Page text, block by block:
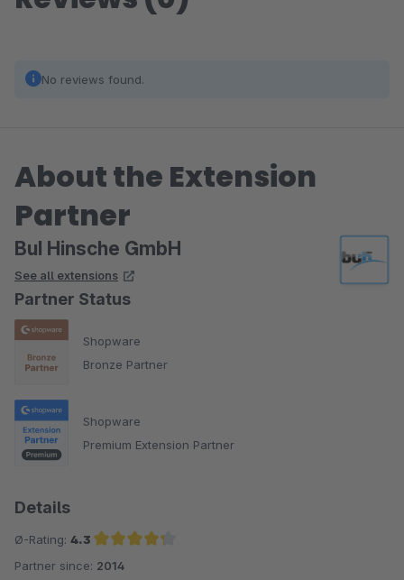
No reviews found.
About the Extension
Partner
BuI Hinsche GmbH
See all extensions
Partner Status
Shopware
Bronze Partner
Shopware
Premium Extension Partner
Details
Ø-Rating: 4.3
Average rating of 4.3 out of 5 stars
Partner since: 2014